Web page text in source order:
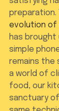
preparation.
evolution of
has brought
simple
remains the
a world of
food, our
sanctuary